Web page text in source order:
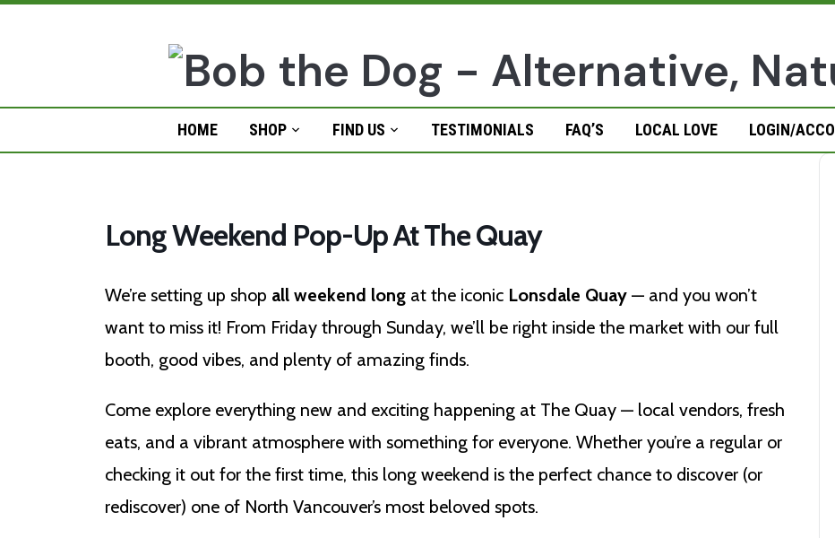
HOME SHOP FIND US TESTIMONIALS FAQ’S LOCAL LOVE LOGIN/
Long Weekend Pop-Up At The Quay
We’re setting up shop all weekend long at the iconic Lonsdale Quay — and you won’t
want to miss it! From Friday through Sunday, we’ll be right inside the market with our full
booth, good vibes, and plenty of amazing finds.
Come explore everything new and exciting happening at The Quay — local vendors, fresh
eats, and a vibrant atmosphere with something for everyone. Whether you’re a regular or
checking it out for the first time, this long weekend is the perfect chance to discover (or
rediscover) one of North Vancouver’s most beloved spots.